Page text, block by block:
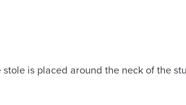
is placed around the neck of the